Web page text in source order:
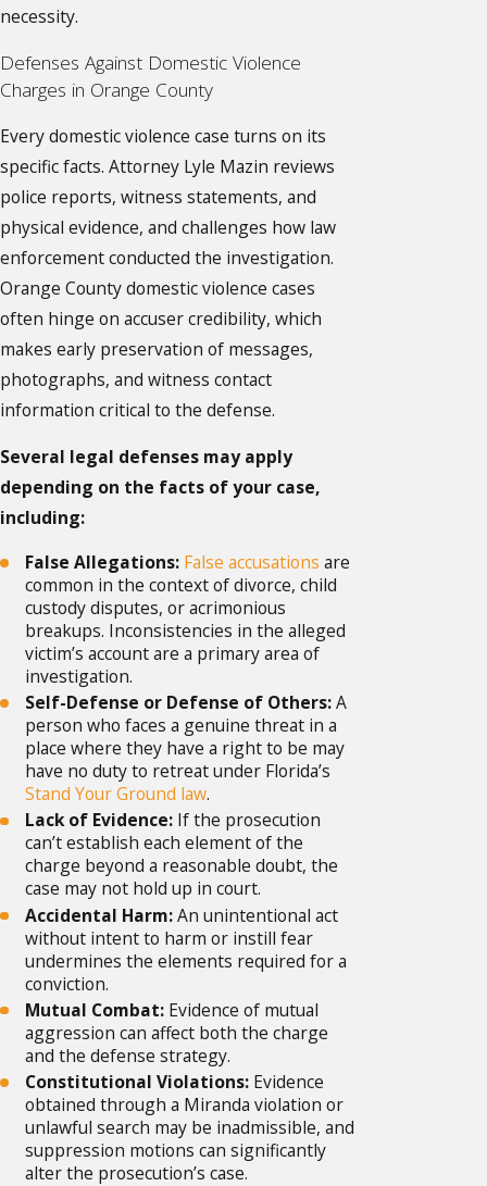
necessity.
Defenses Against Domestic Violence
Charges in Orange County
Every domestic violence case turns on its
specific facts. Attorney Lyle Mazin reviews
police reports, witness statements, and
physical evidence, and challenges how law
enforcement conducted the investigation.
Orange County domestic violence cases
often hinge on accuser credibility, which
makes early preservation of messages,
photographs, and witness contact
information critical to the defense.
Several legal defenses may apply
depending on the facts of your case,
including:
False Allegations: False accusations are
common in the context of divorce, child
custody disputes, or acrimonious
breakups. Inconsistencies in the alleged
victim’s account are a primary area of
investigation.
Self-Defense or Defense of Others:A
person who faces a genuine threat in a
place where they have a right to be may
have no duty to retreat under Florida’s
Stand Your Ground law.
Lack of Evidence: If the prosecution
can’t establish each element of the
charge beyond a reasonable doubt, the
case may not hold up in court.
Accidental Harm:An unintentional act
without intent to harm or instill fear
undermines the elements required for a
conviction.
Mutual Combat: Evidence of mutual
aggression can affect both the charge
and the defense strategy.
Constitutional Violations: Evidence
obtained through a Miranda violation or
unlawful search may be inadmissible, and
suppression motions can significantly
alter the prosecution’s case.